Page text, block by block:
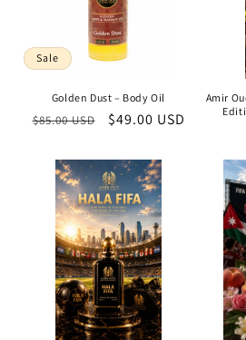
Sale
Golden Dust – Body Oil
Regular
$85.00 USD
Sale
$49.00 USD
Amir